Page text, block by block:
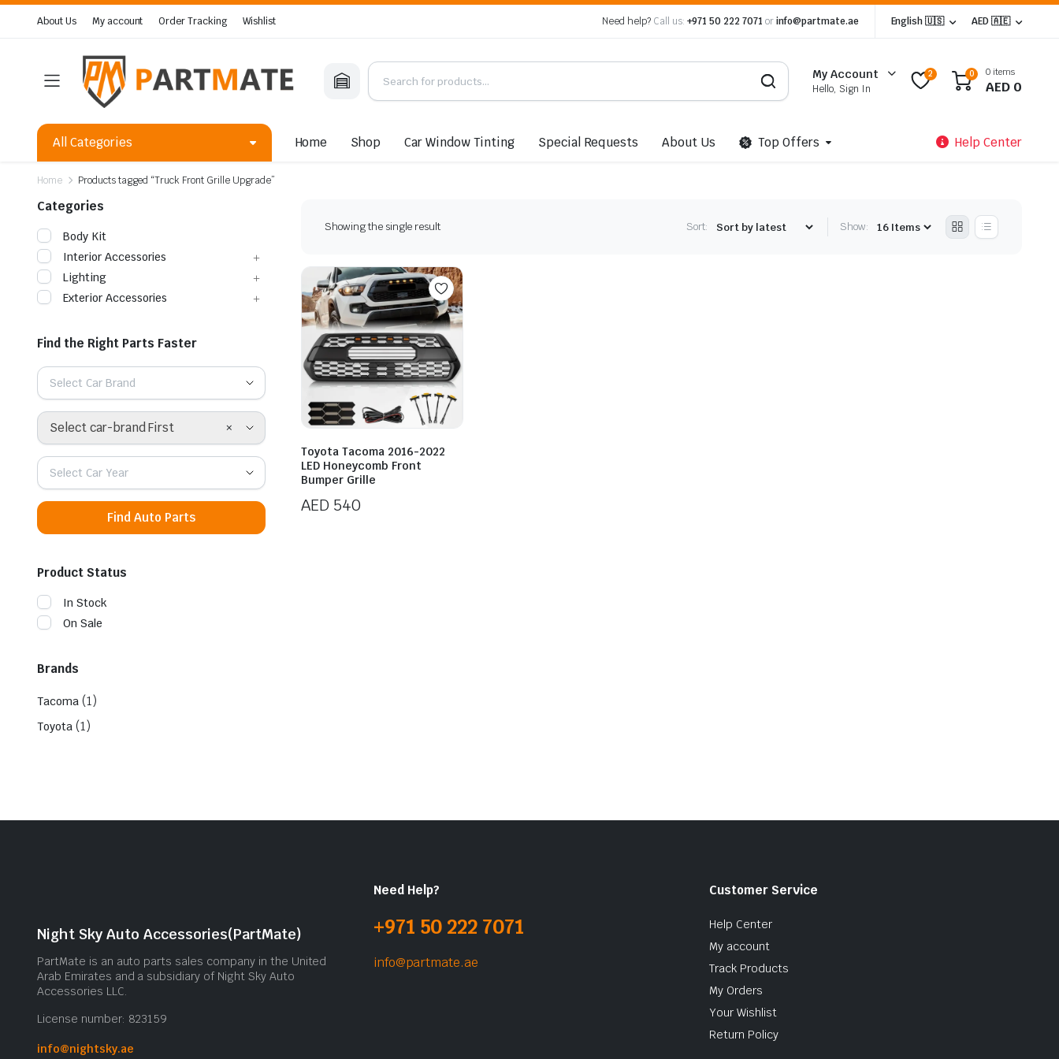
About Us My account Order Tracking Wishlist Need help? Call us: +971 50 222 7071 orinfo@partmate.ae English 🇺🇸 AED 🇦🇪
My Account
Hello, Sign In
2 0 0 items
AED 0
All Categories Home Shop Car Window Tinting Special Requests About Us Top Offers Help Center
Home Products tagged “Truck Front Grille Upgrade”
Showing the single result Sort: Show:
Toyota Tacoma 2016-2022
LED Honeycomb Front
Bumper Grille
AED 540
Categories
Body Kit
Interior Accessories
Lighting
Exterior Accessories
Find the Right Parts Faster
Select Car Brand
×
Select car-brand First
Select Car Year
Find Auto Parts
Product Status
In Stock
On Sale
Brands
Tacoma (1)
Toyota (1)
Night Sky Auto Accessories(PartMate)
PartMate is an auto parts sales company in the United
Arab Emirates and a subsidiary of Night Sky Auto
Accessories LLC.
License number: 823159
info@nightsky.ae
Need Help?
+971 50 222 7071
info@partmate.ae
Customer Service
Help Center
My account
Track Products
My Orders
Your Wishlist
Return Policy